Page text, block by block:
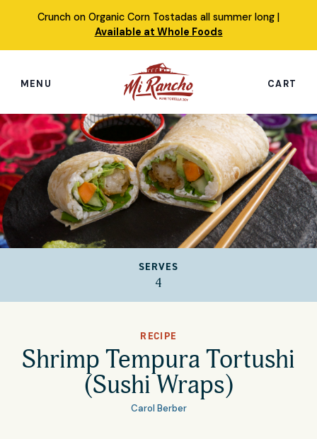
Crunch on Organic Corn Tostadas all summer long |
Available at Whole Foods
MENU CART
Search
this
site
Shop
Featured Products
Simply Nourished Tortillas
Tortillas
Our Story
SERVES
4
RECIPE
Shrimp Tempura Tortushi
(Sushi Wraps)
Carol Berber